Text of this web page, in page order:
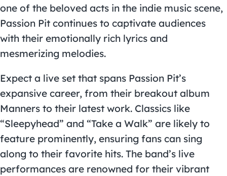
one of the beloved acts in the indie music scene,
Passion Pit continues to captivate audiences
with their emotionally rich lyrics and
mesmerizing melodies.
Expect a live set that spans Passion Pit’s
expansive career, from their breakout album
Manners to their latest work. Classics like
“Sleepyhead” and “Take a Walk” are likely to
feature prominently, ensuring fans can sing
along to their favorite hits. The band’s live
performances are renowned for their vibrant